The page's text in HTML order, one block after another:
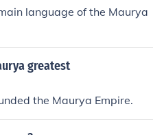
language of the Maurya
greatest
the Maurya Empire.